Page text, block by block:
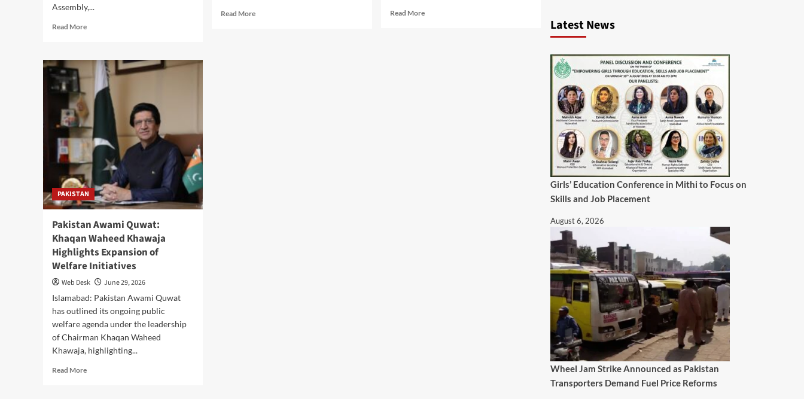
Assembly,...
Read MoreRead
Pakistan
Tanners
Association
Chairman
Meets
MPA
Hallar
Wassan
to
Discuss
Industry,
Public
Welfare
Read MoreRead
Read MoreRead
PAKISTAN
Pakistan Awami Quwat:
Khaqan Waheed Khawaja
Highlights Expansion of
Welfare Initiatives
Web Desk
June 29, 2026
Islamabad: Pakistan Awami Quwat
has outlined its ongoing public
welfare agenda under the leadership
of Chairman Khaqan Waheed
Khawaja, highlighting...
Read MoreRead
Latest News
Girls’ Education Conference in Mithi to Focus on
Skills and Job Placement
August 6, 2026
Wheel Jam Strike Announced as Pakistan
Transporters Demand Fuel Price Reforms